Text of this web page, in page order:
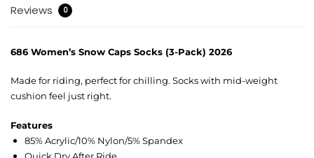
Reviews 0
686 Women’s Snow Caps Socks (3-Pack) 2026
Made for riding, perfect for chilling. Socks with mid-weight
cushion feel just right.
Features
85% Acrylic/10% Nylon/5% Spandex
Quick Dry After Ride